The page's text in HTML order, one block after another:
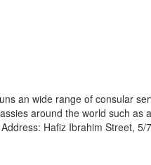
an wide range of consular
around the world such as
Hafiz Ibrahim Street,